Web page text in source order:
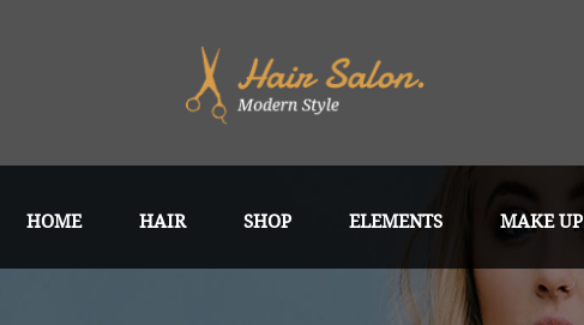
HOME HAIR SHOP ELEMENTS MAKE UP